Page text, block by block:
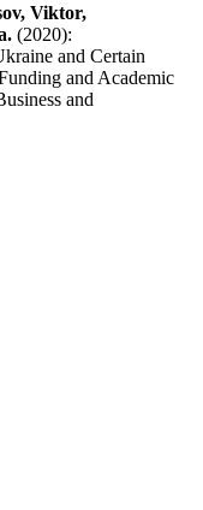
Viktor,
(2020):
and Certain
and Academic
and